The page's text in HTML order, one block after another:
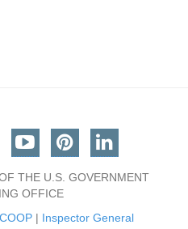
You TubePinterestLinkedin
THE U.S. GOVERNMENT
OFFICE
COOP| Inspector General